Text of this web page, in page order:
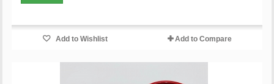
Add to Wishlist Add to Compare